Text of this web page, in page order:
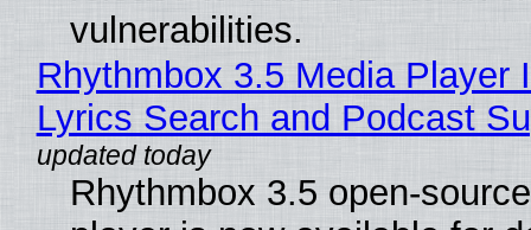
vulnerabilities.
Rhythmbox 3.5 Media Player
Lyrics Search and Podcast
Rhythmbox 3.5 open-